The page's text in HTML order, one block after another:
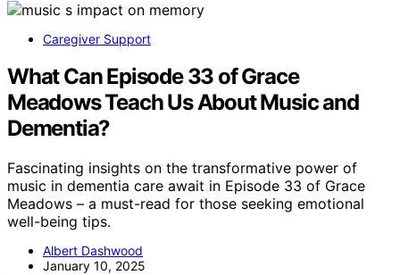
Caregiver Support
What Can Episode 33 of Grace
Meadows Teach Us About Music and
Dementia?
Fascinating insights on the transformative power of
music in dementia care await in Episode 33 of Grace
Meadows – a must-read for those seeking emotional
well-being tips.
Albert Dashwood
January 10, 2025